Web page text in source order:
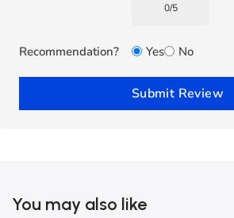
0/5
Recommendation? Yes No
Submit Review
You may also like